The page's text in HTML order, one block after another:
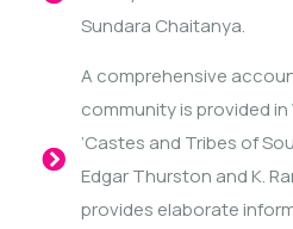
Sundara Chaitanya.
A comprehensive
community is provided
‘Castes and Tribes of
Edgar Thurston and K.
provides elaborate